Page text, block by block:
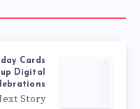
Cards
Digital
Story